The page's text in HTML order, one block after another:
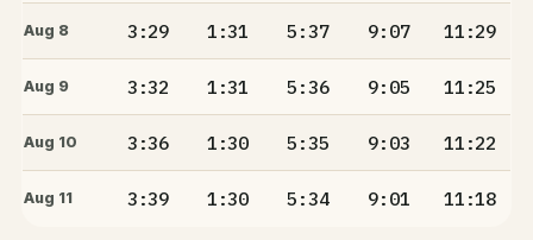
Aug 8 3:29 1:31 5:37 9:07 11:29
Aug 9 3:32 1:31 5:36 9:05 11:25
Aug 10 3:36 1:30 5:35 9:03 11:22
Aug 11 3:39 1:30 5:34 9:01 11:18